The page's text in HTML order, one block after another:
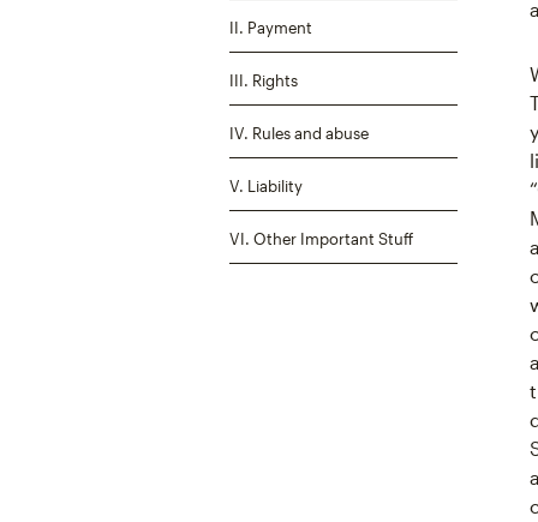
II. Payment
III. Rights
IV. Rules and abuse
V. Liability
VI. Other Important Stuff